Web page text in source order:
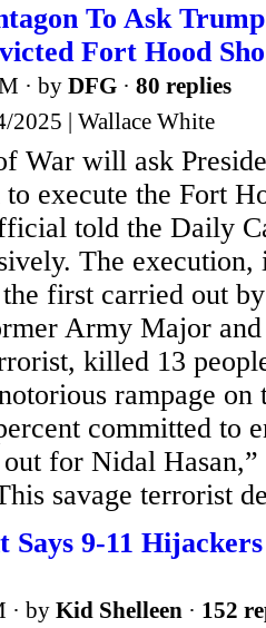
To Ask
Fort Hood
· by DFG · 80 replies
2025 | Wallace White
War will ask
execute the Fort
told the Daily
The
first carried out
Army Major
killed 13
rampage on
committed to
for Nidal
savage terrorist
9-11 Hijackers
· by Kid Shelleen · 152